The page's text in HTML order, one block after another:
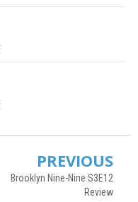
PREVIOUS
Brooklyn Nine-Nine S3E12
Review